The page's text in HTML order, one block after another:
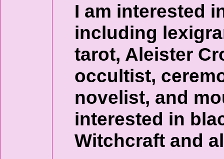
I am interested
including
tarot, Aleister
occultist,
novelist, and
interested in
Witchcraft and